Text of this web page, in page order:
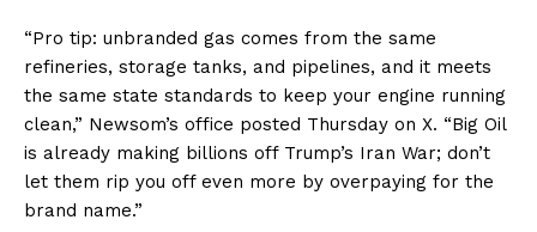
“Pro tip: unbranded gas comes from the same
refineries, storage tanks, and pipelines, and it meets
the same state standards to keep your engine running
clean,” Newsom’s office posted Thursday on X. “Big Oil
is already making billions off Trump’s Iran War; don’t
let them rip you off even more by overpaying for the
brand name.”